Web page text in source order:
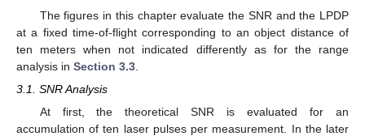
The figures in this chapter evaluate the SNR and the LPDP
at a fixed time-of-flight corresponding to an object distance of
ten meters when not indicated differently as for the range
analysis in Section 3.3
3.1. SNR Analysis
At first, the theoretical SNR is evaluated for an
accumulation of ten laser pulses per measurement. In the later